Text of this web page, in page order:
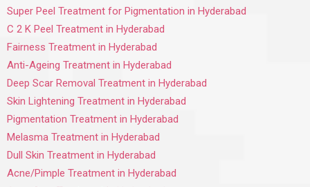
Super Peel Treatment for Pigmentation in Hyderabad
C 2 K Peel Treatment in Hyderabad
Fairness Treatment in Hyderabad
Anti-Ageing Treatment in Hyderabad
Deep Scar Removal Treatment in Hyderabad
Skin Lightening Treatment in Hyderabad
Pigmentation Treatment in Hyderabad
Melasma Treatment in Hyderabad
Dull Skin Treatment in Hyderabad
Acne/Pimple Treatment in Hyderabad